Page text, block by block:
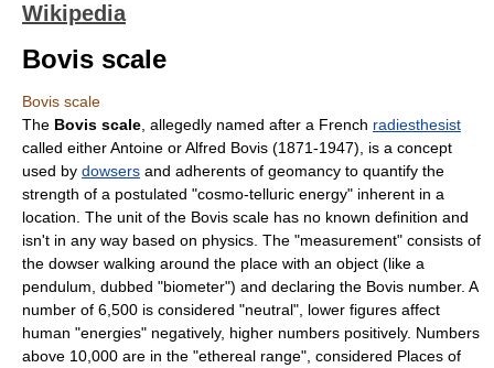
Wikipedia
Bovis scale
Bovis scale
The Bovis scale , allegedly named after a French radiesthesist
called either Antoine or Alfred Bovis (1871-1947), is a concept
used by dowsers and adherents of geomancy to quantify the
strength of a postulated "cosmo-telluric energy" inherent in a
location. The unit of the Bovis scale has no known definition and
isn't in any way based on physics. The "measurement" consists of
the dowser walking around the place with an object (like a
pendulum, dubbed "biometer") and declaring the Bovis number. A
number of 6,500 is considered "neutral", lower figures affect
human "energies" negatively, higher numbers positively. Numbers
above 10,000 are in the "ethereal range", considered Places of